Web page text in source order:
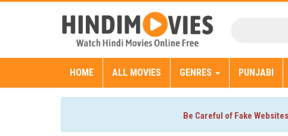
HOME ALL MOVIES GENRES PUNJABI
Be Careful of Fake